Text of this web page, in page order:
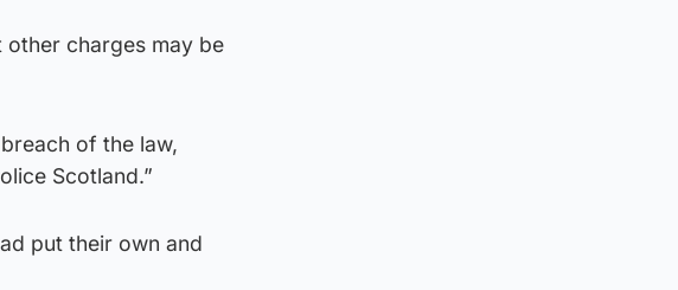
other charges may be
of the law,
Scotland.”
put their own and